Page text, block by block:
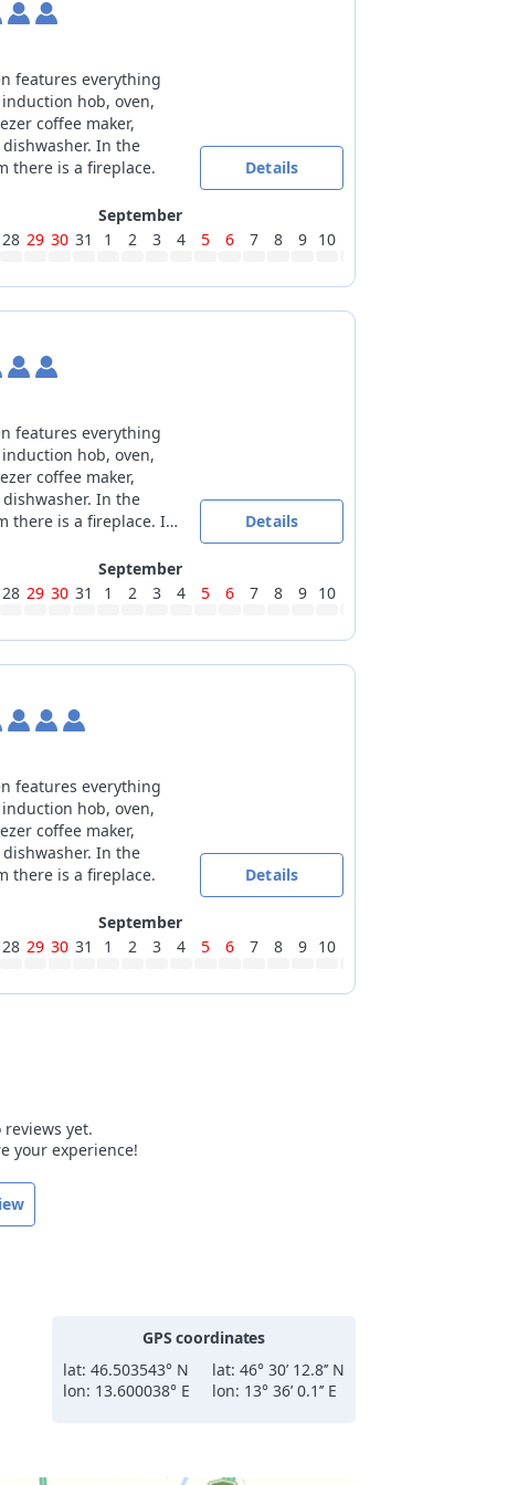
features everything
hob, oven,
coffee maker,
In the
there is a fireplace.
Details
28 29 30 31
September
1
2 3 4 5 6 7 8 9 10
features everything
hob, oven,
coffee maker,
In the
there is a fireplace. In
Details
28 29 30 31
September
1
2 3 4 5 6 7 8 9 10
features everything
hob, oven,
coffee maker,
In the
there is a fireplace.
Details
28 29 30 31
September
1
2 3 4 5 6 7 8 9 10
yet.
your experience!
GPS coordinates
lat: 46.503543° N
lon: 13.600038° E
lat: 46° 30’ 12.8’’ N
lon: 13° 36’ 0.1’’ E